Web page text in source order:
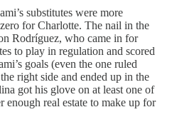
substitutes were more
for Charlotte. The nail in the
Rodríguez, who came in for
to play in regulation and scored
goals (even the one ruled
right side and ended up in the
got his glove on at least one of
enough real estate to make up for